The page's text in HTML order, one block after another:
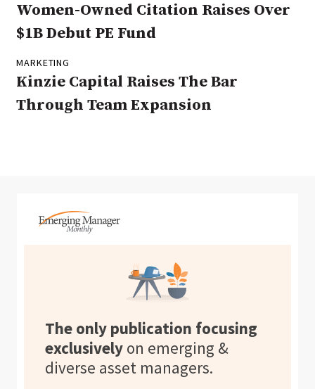
Women-Owned Citation Raises Over
$1B Debut PE Fund
MARKETING
Kinzie Capital Raises The Bar
Through Team Expansion
The only publication focusing
exclusively on emerging &
diverse asset managers.